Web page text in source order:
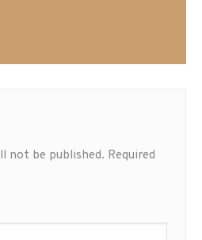
not be published. Required